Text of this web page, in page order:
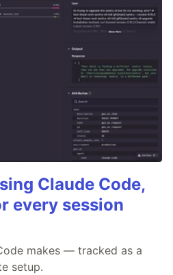
Claude Code,
every session
makes — tracked as a
setup.